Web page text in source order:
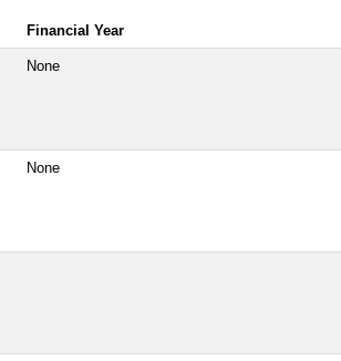
Financial Year
None
None